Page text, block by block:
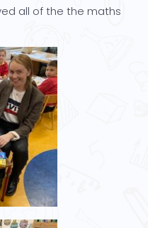
all of the the maths